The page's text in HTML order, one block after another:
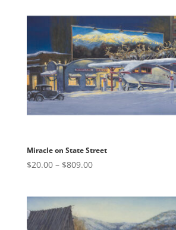
$809.00
Miracle on State Street
$20.00 – $809.00Price
$809.00